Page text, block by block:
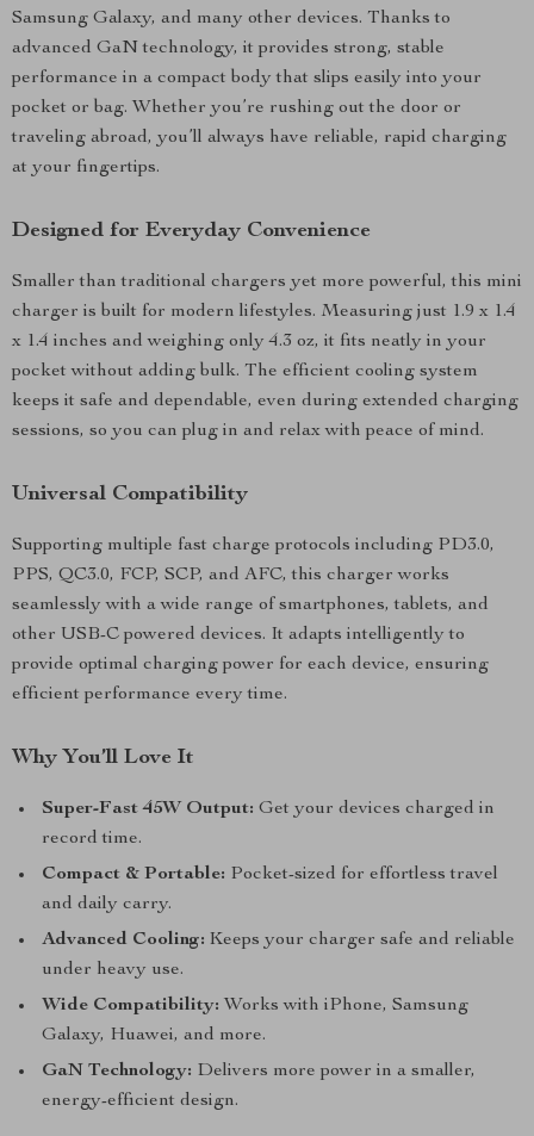
Samsung Galaxy, and many other devices. Thanks to
advanced GaN technology, it provides strong, stable
performance in a compact body that slips easily into your
pocket or bag. Whether you’re rushing out the door or
traveling abroad, you’ll always have reliable, rapid charging
at your fingertips.
Designed for Everyday Convenience
Smaller than traditional chargers yet more powerful, this mini
charger is built for modern lifestyles. Measuring just 1.9 x 1.4
x 1.4 inches and weighing only 4.3 oz, it fits neatly in your
pocket without adding bulk. The efficient cooling system
keeps it safe and dependable, even during extended charging
sessions, so you can plug in and relax with peace of mind.
Universal Compatibility
Supporting multiple fast charge protocols including PD3.0,
PPS, QC3.0, FCP, SCP, and AFC, this charger works
seamlessly with a wide range of smartphones, tablets, and
other USB-C powered devices. It adapts intelligently to
provide optimal charging power for each device, ensuring
efficient performance every time.
Why You’ll Love It
Super-Fast 45W Output: Get your devices charged in
record time.
Compact & Portable: Pocket-sized for effortless travel
and daily carry.
Advanced Cooling: Keeps your charger safe and reliable
under heavy use.
Wide Compatibility: Works with iPhone, Samsung
Galaxy, Huawei, and more.
GaN Technology: Delivers more power in a smaller,
energy-efficient design.